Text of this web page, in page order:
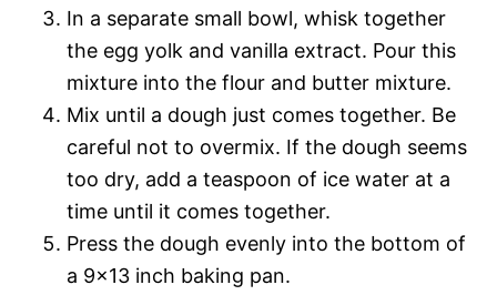
In a separate small bowl, whisk together
the egg yolk and vanilla extract. Pour this
mixture into the flour and butter mixture.
Mix until a dough just comes together. Be
careful not to overmix. If the dough seems
too dry, add a teaspoon of ice water at a
time until it comes together.
Press the dough evenly into the bottom of
a 9×13 inch baking pan.